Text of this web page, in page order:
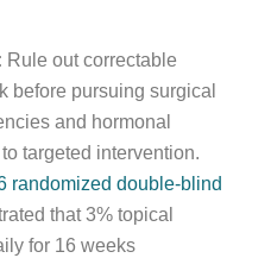
Rule out correctable
before pursuing surgical
and hormonal
targeted intervention.
randomized double-blind
that 3% topical
for 16 weeks